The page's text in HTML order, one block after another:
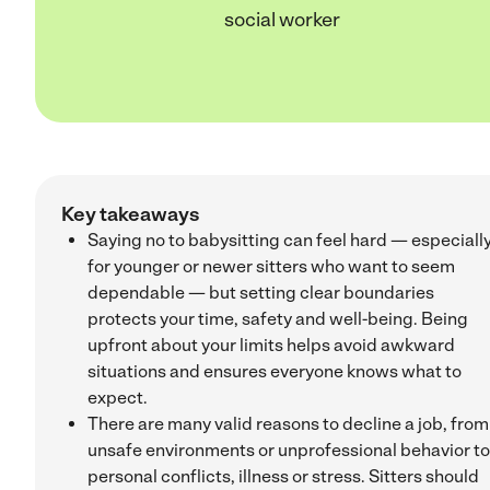
social worker
Key takeaways
Saying no to babysitting can feel hard —
for younger or newer sitters who want to seem
dependable — but setting clear boundaries
protects your time, safety and well-being. Being
upfront about your limits helps avoid awkward
situations and ensures everyone knows what to
expect.
There are many valid reasons to decline a job, from
unsafe environments or unprofessional behavior to
personal conflicts, illness or stress. Sitters should